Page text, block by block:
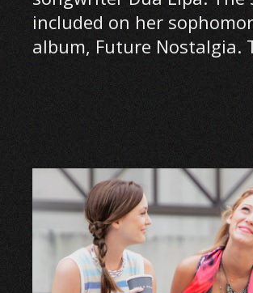
included on her
album, Future Nostalgia.